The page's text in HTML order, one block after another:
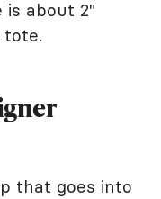
is about 2"
tote.
that goes into